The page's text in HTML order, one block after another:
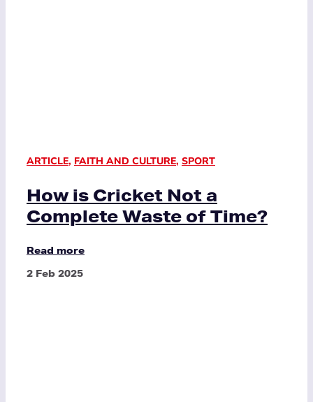
ARTICLE, FAITH AND CULTURE, SPORT
How is Cricket Not a
Complete Waste of Time?
Read more
2 Feb 2025